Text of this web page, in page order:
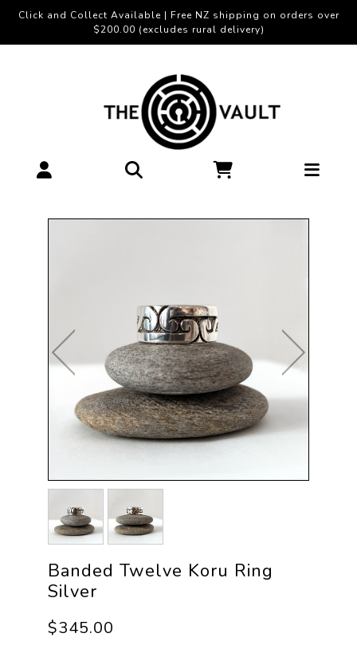
Click and Collect Available | Free NZ shipping on orders over
$200.00 (excludes rural delivery)
Banded Twelve Koru Ring
Silver
$345.00